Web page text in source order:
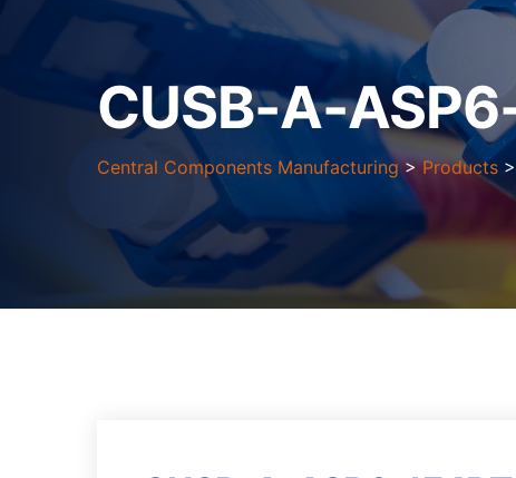
CUSB-A-
Central Components Manufacturing >Products >